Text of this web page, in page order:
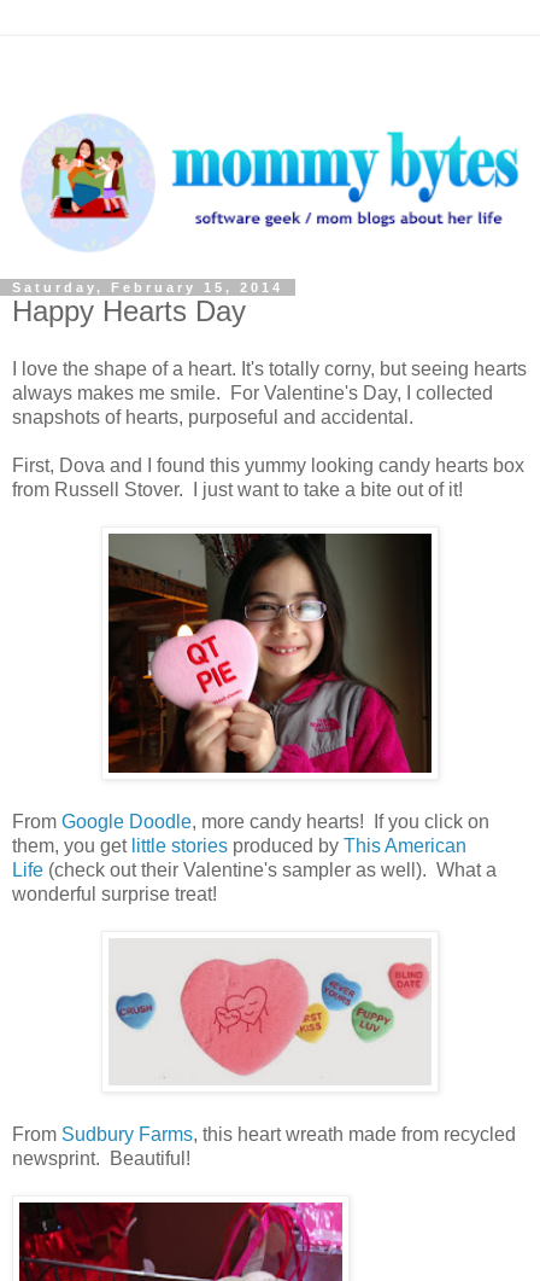
Saturday, February 15, 2014
Happy Hearts Day
I love the shape of a heart. It's totally corny, but seeing hearts
always makes me smile. For Valentine's Day, I collected
snapshots of hearts, purposeful and accidental.
First, Dova and I found this yummy looking candy hearts box
from Russell Stover. I just want to take a bite out of it!
From Google Doodle, more candy hearts! If you click on
them, you get little stories produced by This American
Life (check out their Valentine's sampler as well). What a
wonderful surprise treat!
From Sudbury Farms, this heart wreath made from recycled
newsprint. Beautiful!